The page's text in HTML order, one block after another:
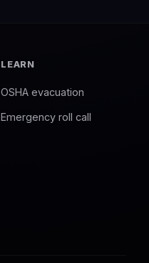
LEARN
OSHA evacuation
Emergency roll call